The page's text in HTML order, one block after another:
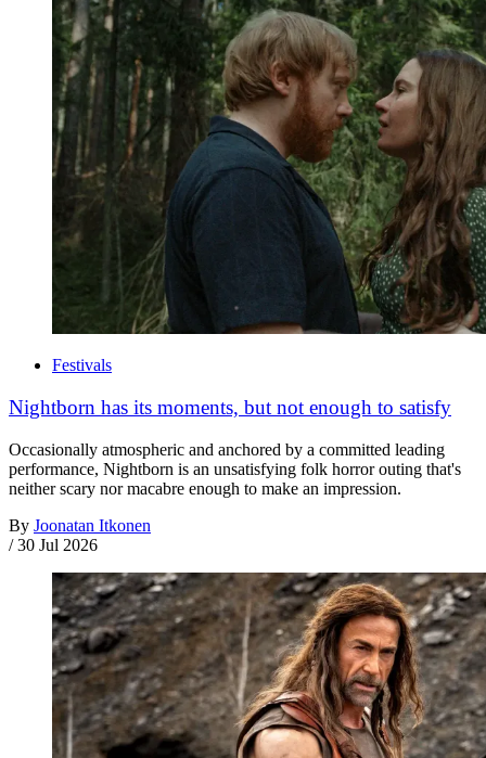
Festivals
Nightborn has its moments, but not enough to satisfy
Occasionally atmospheric and anchored by a committed leading
performance, Nightborn is an unsatisfying folk horror outing that's
neither scary nor macabre enough to make an impression.
By Joonatan Itkonen
/ 30 Jul 2026